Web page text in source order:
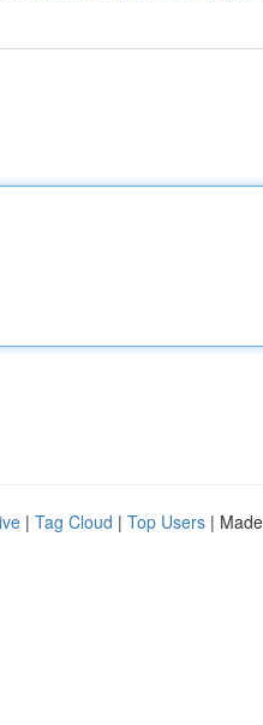
| Tag Cloud | Top Users |